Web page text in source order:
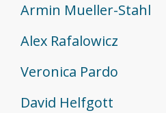
Armin Mueller-Stahl
Alex Rafalowicz
Veronica Pardo
David Helfgott